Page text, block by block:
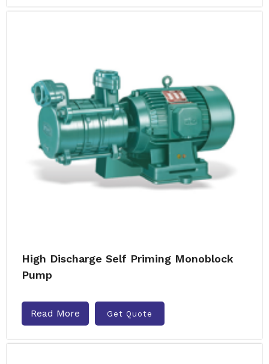
High Discharge Self Priming Monoblock
Pump
Read More Get Quote